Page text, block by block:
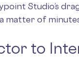
Studio’s
matter of
to